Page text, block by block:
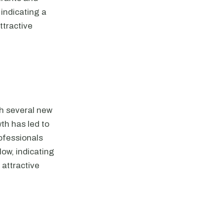
a
several new
has led to
indicating
attractive